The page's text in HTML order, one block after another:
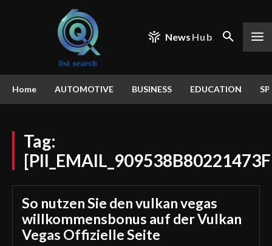
News Hub
Home AUTOMOTIVE BUSINESS EDUCATION
Tag:
So nutzen Sie den vulkan vegas
willkommensbonus auf der Vulkan
Vegas Offizielle Seite